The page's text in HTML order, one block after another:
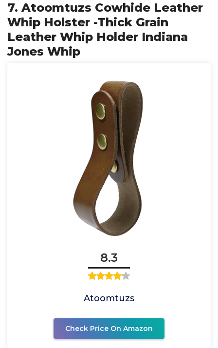
7. Atoomtuzs Cowhide Leather
Whip Holster -Thick Grain
Leather Whip Holder Indiana
Jones Whip
8.3
Atoomtuzs
Check Price On Amazon